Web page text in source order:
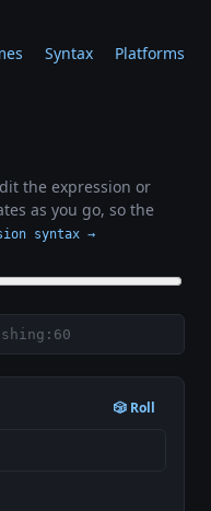
Syntax Platforms
the expression or
as you go, so the
syntax →
🎲 Roll